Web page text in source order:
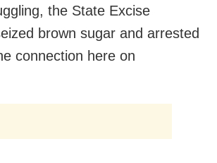
the State Excise
brown sugar and arrested
connection here on